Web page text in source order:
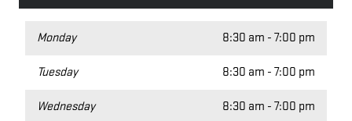
Monday 8:30 am - 7:00 pm
Tuesday 8:30 am - 7:00 pm
Wednesday 8:30 am - 7:00 pm